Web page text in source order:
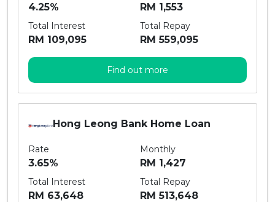
4.25% RM 1,553
Total Interest
RM 109,095
Total Repay
RM 559,095
Find out more
Hong Leong Bank Home Loan
Rate
3.65%
Monthly
RM 1,427
Total Interest
RM 63,648
Total Repay
RM 513,648